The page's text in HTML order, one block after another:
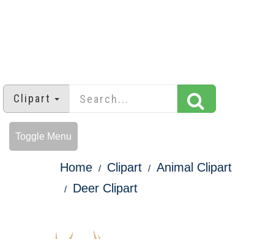
Clipart
Toggle Menu
Home Clipart
Animal Clipart
Deer Clipart